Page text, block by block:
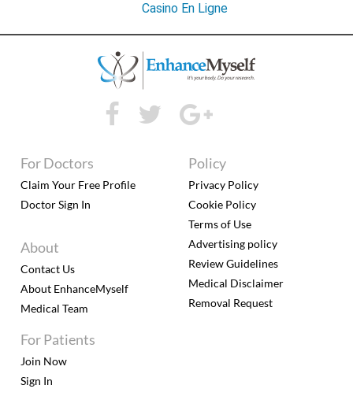
Casino En Ligne
For Patients
Join Now
Sign In
For Doctors
Claim Your Free Profile
Doctor Sign In
About
Contact Us
About EnhanceMyself
Medical Team
Policy
Privacy Policy
Cookie Policy
Terms of Use
Advertising policy
Review Guidelines
Medical Disclaimer
Removal Request